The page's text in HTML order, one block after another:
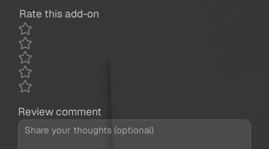
Rate this add-on
Review comment